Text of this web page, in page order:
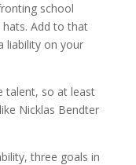
school
hats. Add to that
liability on your
talent, so at least
Nicklas Bendter
three goals in